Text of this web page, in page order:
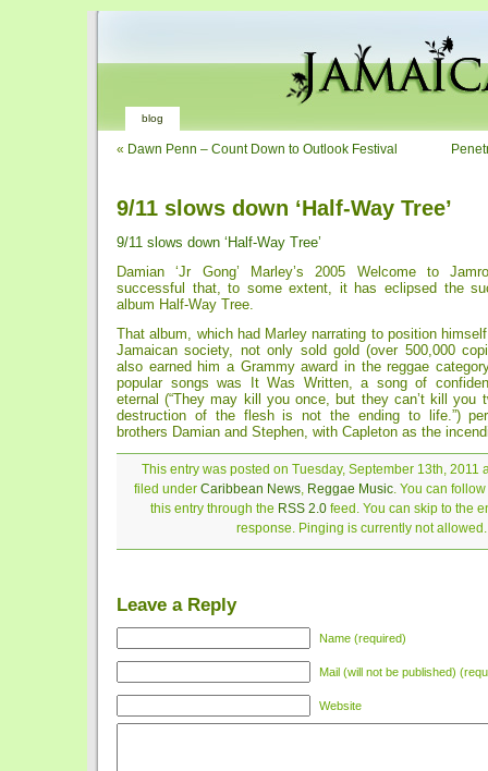
blog
« Dawn Penn – Count Down to Outlook Festival
9/11 slows down ‘Half-Way Tree’
9/11 slows down ‘Half-Way Tree’
Damian ‘Jr Gong’ Marley’s 2005 Welcome to
successful that, to some extent, it has eclipsed the
album Half-Way Tree.
That album, which had Marley narrating to position
Jamaican society, not only sold gold (over 500,000
also earned him a Grammy award in the reggae
popular songs was It Was Written, a song of
eternal (“They may kill you once, but they can’t kill you
destruction of the flesh is not the ending to life.”)
brothers Damian and Stephen, with Capleton as the
This entry was posted on Tuesday, September 13th, 2011
filed under Caribbean News, Reggae Music. You can
this entry through the RSS 2.0 feed. You can skip to the
response. Pinging is currently not allowed.
Leave a Reply
Name (required)
Mail (will not be published)
Website